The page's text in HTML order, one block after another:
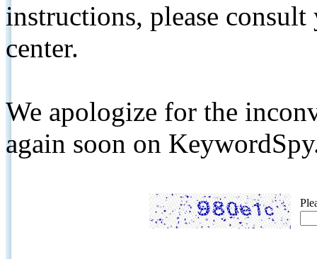
instructions, please
center.
We apologize for the
again soon on